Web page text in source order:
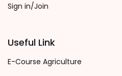
Sign in/Join
Useful Link
E-Course Agriculture